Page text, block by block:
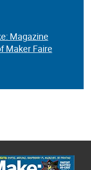
Magazine
Maker Faire